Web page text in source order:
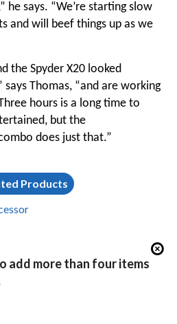
he says. “We’re starting slow
and will beef things up as we
the Spyder X20 looked
Thomas, “and are working
hours is a long time to
but the
does just that.”
Products
add more than four items